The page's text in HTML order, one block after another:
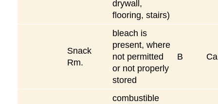
drywall,
flooring, stairs)
Snack
Rm.
bleach is
present, where
not permitted
or not properly
stored
B
combustible